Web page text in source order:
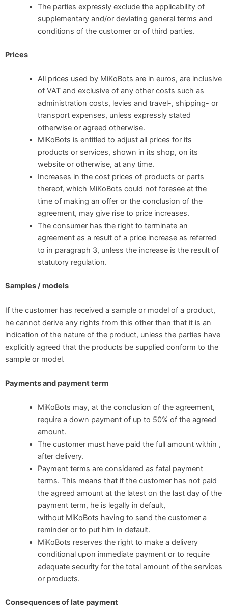
The parties expressly exclude the applicability of
supplementary and/or deviating general terms and
conditions of the customer or of third parties.
Prices
All prices used by MiKoBots are in euros, are inclusive
of VAT and exclusive of any other costs such as
administration costs, levies and travel-, shipping- or
transport expenses, unless expressly stated
otherwise or agreed otherwise.
MiKoBots is entitled to adjust all prices for its
products or services, shown in its shop, on its
website or otherwise, at any time.
Increases in the cost prices of products or parts
thereof, which MiKoBots could not foresee at the
time of making an offer or the conclusion of the
agreement, may give rise to price increases.
The consumer has the right to terminate an
agreement as a result of a price increase as referred
to in paragraph 3, unless the increase is the result of
statutory regulation.
Samples / models
If the customer has received a sample or model of a product,
he cannot derive any rights from this other than that it is an
indication of the nature of the product, unless the parties have
explicitly agreed that the products be supplied conform to the
sample or model.
Payments and payment term
MiKoBots may, at the conclusion of the agreement,
require a down payment of up to 50% of the agreed
amount.
The customer must have paid the full amount within ,
after delivery.
Payment terms are considered as fatal payment
terms. This means that if the customer has not paid
the agreed amount at the latest on the last day of the
payment term, he is legally in default,
without MiKoBots having to send the customer a
reminder or to put him in default.
MiKoBots reserves the right to make a delivery
conditional upon immediate payment or to require
adequate security for the total amount of the services
or products.
Consequences of late payment